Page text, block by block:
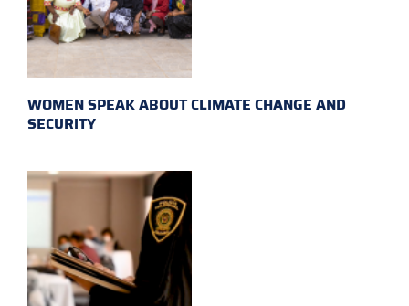
WOMEN SPEAK ABOUT CLIMATE CHANGE AND
SECURITY